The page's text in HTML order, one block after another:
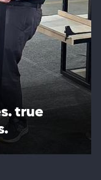
true